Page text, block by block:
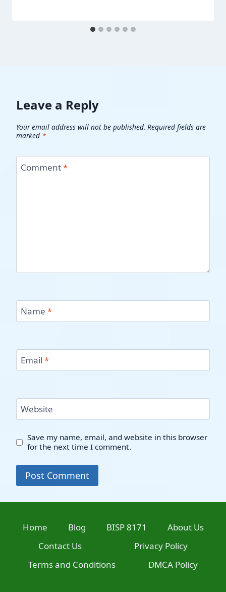
Leave a Reply
Your email address will not be published. Required fields are
marked *
Comment*
Name *
Email *
Website
Save my name, email, and website in this browser
for the next time I comment.
Home Blog BISP 8171
About Us
Contact Us
Privacy Policy
Terms and Conditions
DMCA Policy